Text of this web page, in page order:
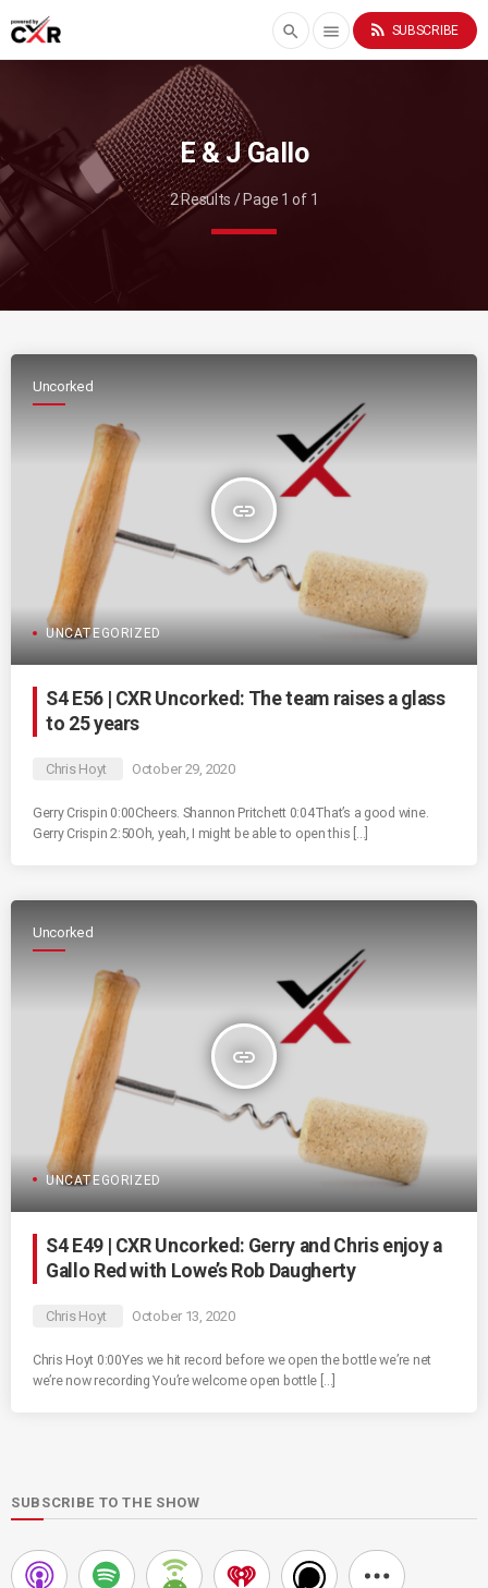
search menu rss_feed SUBSCRIBE
E & J Gallo
2 Results / Page 1 of 1
Uncorked
insert_link
UNCATEGORIZED
S4 E56 | CXR Uncorked: The team raises a glass
to 25 years
Chris Hoyt October 29, 2020
Gerry Crispin 0:00Cheers. Shannon Pritchett 0:04That’s a good wine.
Gerry Crispin 2:50Oh, yeah, I might be able to open this […]
Uncorked
insert_link
UNCATEGORIZED
S4 E49 | CXR Uncorked: Gerry and Chris enjoy a
Gallo Red with Lowe’s Rob Daugherty
Chris Hoyt October 13, 2020
Chris Hoyt 0:00Yes we hit record before we open the bottle we’re net
we’re now recording You’re welcome open bottle […]
SUBSCRIBE TO THE SHOW